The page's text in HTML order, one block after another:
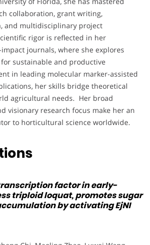
collaboration, grant writing,
and multidisciplinary project
rigor is reflected in her
journals, where she explores
sustainable and productive
in leading molecular marker-assisted
her skills bridge theoretical
agricultural needs. Her broad
visionary research focus make her an
to horticultural science worldwide.
transcription factor in early-
triploid loquat, promotes sugar
by activating EjNI